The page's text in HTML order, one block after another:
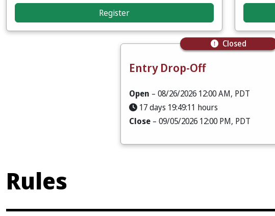
Register
Entry Drop-Off
Closed
Open – 08/26/2026 12:00 AM, PDT
17 days 19:49:09 hours
Close – 09/05/2026 12:00 PM, PDT
Rules